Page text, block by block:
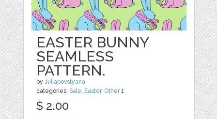
EASTER BUNNY
SEAMLESS
PATTERN.
byJuliapovstyana
categories:Sale, Easter, Other1
$ 2.00